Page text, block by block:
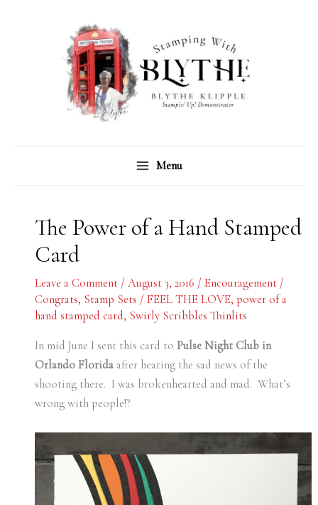
Menu
The Power of a Hand Stamped
Card
Leave a Comment / August 3, 2016 / Encouragement /
Congrats, Stamp Sets / FEEL THE LOVE, power of a
hand stamped card, Swirly Scribbles Thinlits
In mid June I sent this card to Pulse Night Club in
Orlando Floridaafter hearing the sad news of the
shooting there. I was brokenhearted and mad. What’s
wrong with people!?